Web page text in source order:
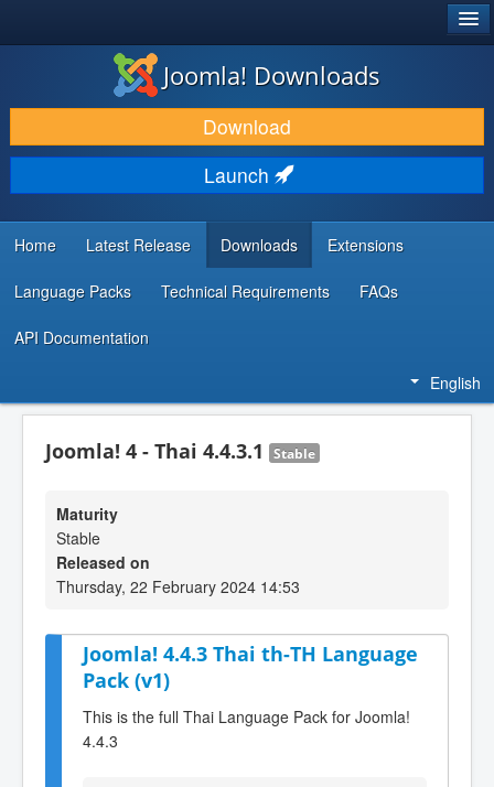
DOWNLOAD & EXTEND
DISCOVER & LEARN
COMMUNITY & SUPPORT
DEVELOPER RESOURCES
Joomla! Downloads
Download
Launch
Home Latest Release Downloads Extensions
Language Packs Technical Requirements FAQs
API Documentation
English
Joomla! 4 - Thai 4.4.3.1 Stable
Maturity
Stable
Released on
Thursday, 22 February 2024 14:53
Joomla! 4.4.3 Thai th-TH Language
Pack (v1)
This is the full Thai Language Pack for Joomla!
4.4.3